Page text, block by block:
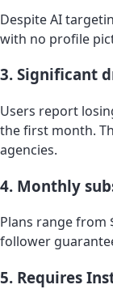
Despite AI
with no profile
3. Significant
Users report
the first month.
agencies.
4. Monthly
Plans range from
follower
5. Requires